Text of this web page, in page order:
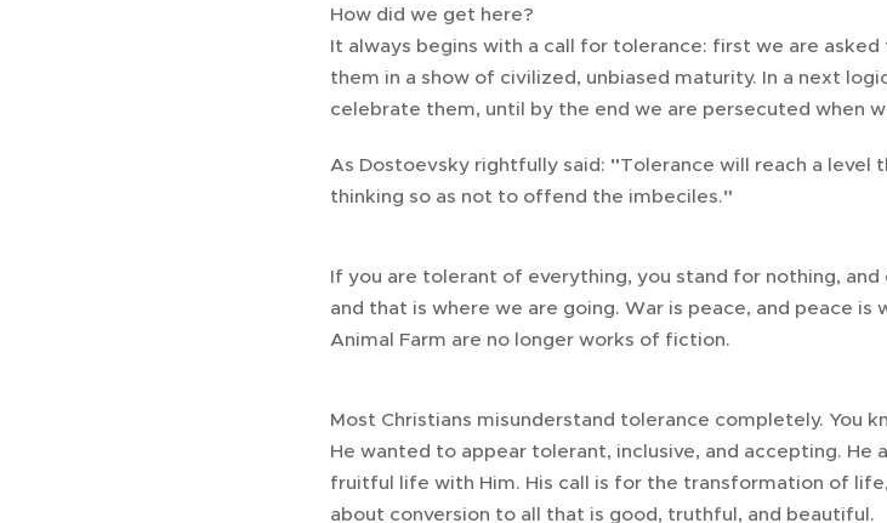
How did we get here?
It always begins with a call for tolerance: first we are
them in a show of civilized, unbiased maturity. In a next
celebrate them, until by the end we are persecuted when
As Dostoevsky rightfully said: "Tolerance will reach a level
thinking so as not to offend the imbeciles."
If you are tolerant of everything, you stand for nothing,
and that is where we are going. War is peace, and peace is
Animal Farm are no longer works of fiction.
Most Christians misunderstand tolerance completely. You
He wanted to appear tolerant, inclusive, and accepting.
fruitful life with Him. His call is for the transformation of
about conversion to all that is good, truthful, and beautiful.